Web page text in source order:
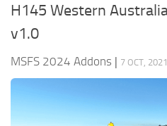
MSFS 2020 Release Date
H145 Western
v1.0
MSFS 2024 Addons | 7 OCT, 2021